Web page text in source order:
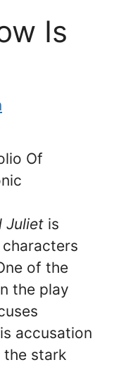
Is
Juliet is
of the
the play
accusation
the stark